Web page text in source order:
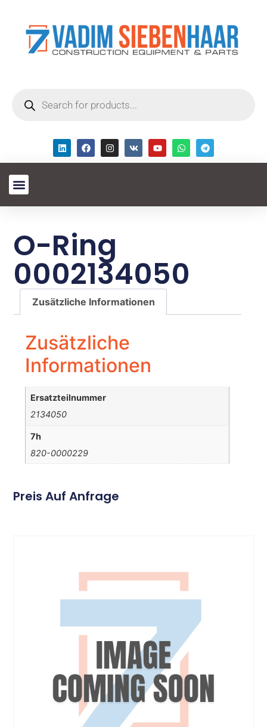
O-Ring
0002134050
Zusätzliche Informationen
Zusätzliche
Informationen
Ersatzteilnummer
2134050
7h
820-0000229
Preis Auf Anfrage